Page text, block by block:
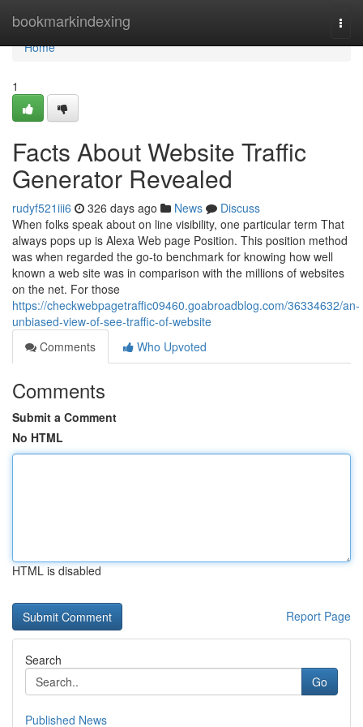
bookmarkindexing
Home
Home
1
Facts About Website Traffic
Generator Revealed
rudyf521iii6 326 days ago News
Discuss
When folks speak about on line visibility, one particular term That
always pops up is Alexa Web page Position. This position method
was when regarded the go-to benchmark for knowing how well
known a web site was in comparison with the millions of websites
on the net. For those
https://checkwebpagetraffic09460.goabroadblog.com/36334632/an-
unbiased-view-of-see-traffic-of-website
Comments
Who Upvoted
Comments
Submit a Comment
No HTML
HTML is disabled
Report Page
Search
Go
Published News